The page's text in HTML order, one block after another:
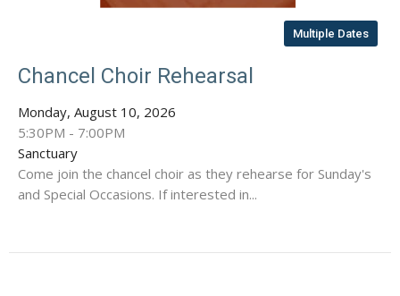
Multiple Dates
Chancel Choir Rehearsal
Monday, August 10, 2026
5:30PM - 7:00PM
Sanctuary
Come join the chancel choir as they rehearse for Sunday's
and Special Occasions. If interested in...